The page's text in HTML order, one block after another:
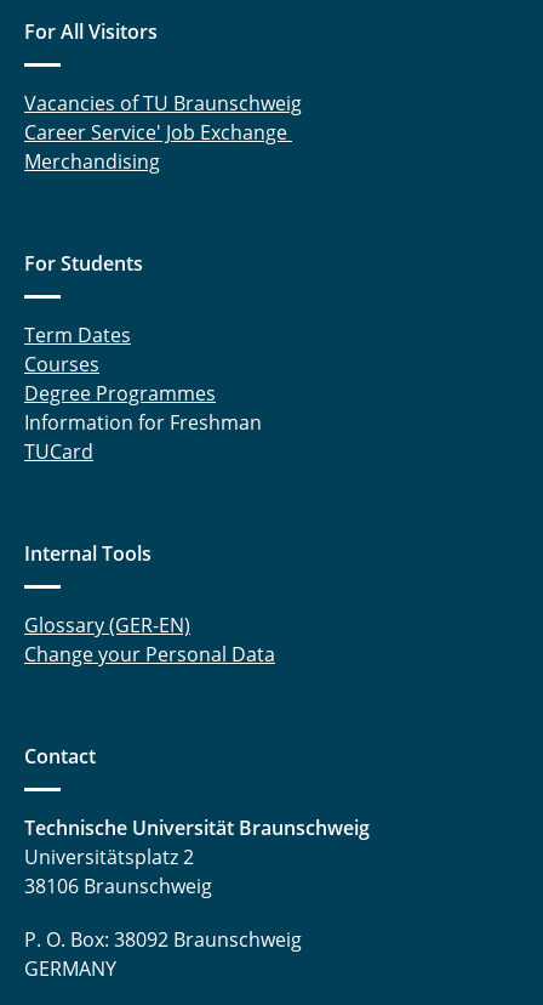
For All Visitors
Vacancies of TU Braunschweig
Career Service' Job Exchange
Merchandising
For Students
Term Dates
Courses
Degree Programmes
Information for Freshman
TUCard
Internal Tools
Glossary (GER-EN)
Change your Personal Data
Contact
Technische Universität Braunschweig
Universitätsplatz 2
38106 Braunschweig
P. O. Box: 38092 Braunschweig
GERMANY